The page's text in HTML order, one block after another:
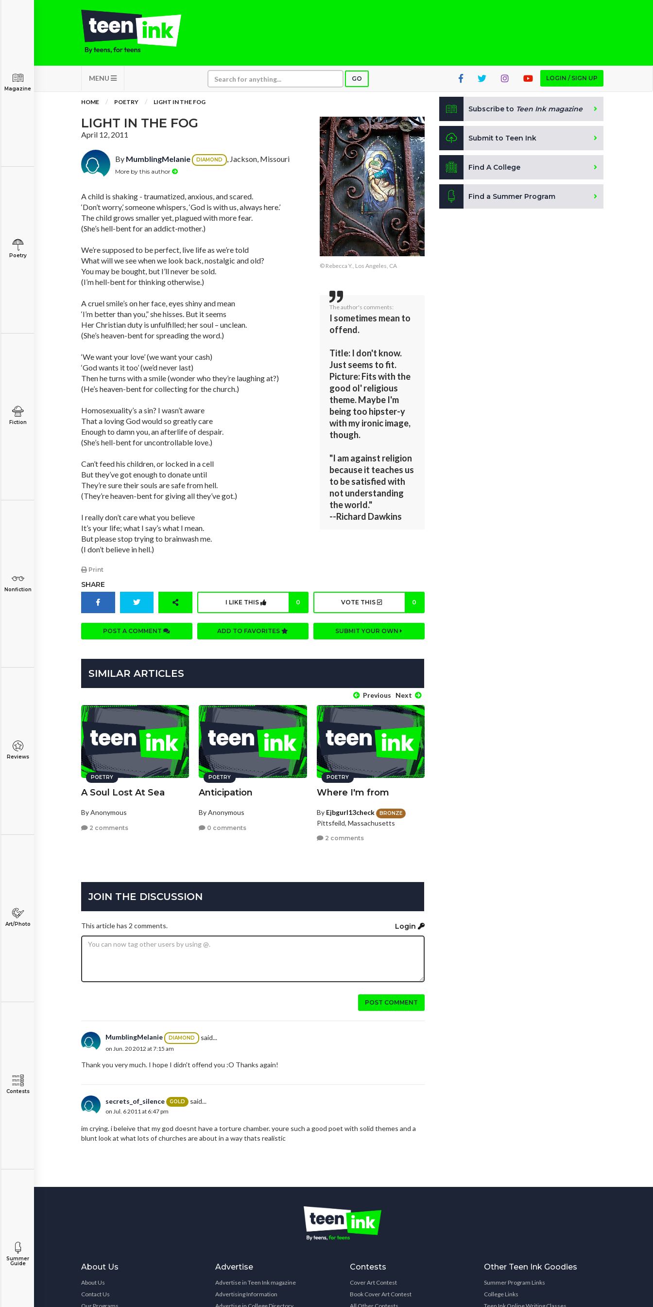
MENU GO LOGIN / SIGN UP
Magazine
Poetry
Fiction
Nonfiction
Reviews
Art/Photo
Contests
Summer
Guide
HOME POETRY LIGHT IN THE FOG
LIGHT IN THE FOG
April 12, 2011
By MumblingMelanie DIAMOND , Jackson, Missouri
More by this author
A child is shaking - traumatized, anxious, and scared.
‘Don’t worry,’ someone whispers, ‘God is with us, always here.’
The child grows smaller yet, plagued with more fear.
(She’s hell-bent for an addict-mother.)
We’re supposed to be perfect, live life as we’re told
What will we see when we look back, nostalgic and old?
You may be bought, but I’ll never be sold.
(I’m hell-bent for thinking otherwise.)
A cruel smile’s on her face, eyes shiny and mean
‘I’m better than you,” she hisses. But it seems
Her Christian duty is unfulfilled; her soul – unclean.
(She’s heaven-bent for spreading the word.)
‘We want your love’ (we want your cash)
‘God wants it too’ (we’d never last)
Then he turns with a smile (wonder who they’re laughing at?)
(He’s heaven-bent for collecting for the church.)
Homosexuality’s a sin? I wasn’t aware
That a loving God would so greatly care
Enough to damn you, an afterlife of despair.
(She’s hell-bent for uncontrollable love.)
Can’t feed his children, or locked in a cell
But they’ve got enough to donate until
They’re sure their souls are safe from hell.
(They’re heaven-bent for giving all they’ve got.)
I really don’t care what you believe
It’s your life; what I say’s what I mean.
But please stop trying to brainwash me.
(I don’t believe in hell.)
Print
© Rebecca Y., Los Angeles, CA
The author's comments:
I sometimes mean to
offend.
Title: I don't know.
Just seems to fit.
Picture: Fits with the
good ol' religious
theme. Maybe I'm
being too hipster-y
with my ironic image,
though.
"I am against religion
because it teaches us
to be satisfied with
not understanding
the world."
--Richard Dawkins
SHARE
I LIKE THIS 0 VOTE THIS 0
POST A COMMENT ADD TO FAVORITES SUBMIT YOUR OWN
SIMILAR ARTICLES
Previous Next
POETRY
A Soul Lost At Sea
By Anonymous
2 comments
POETRY
Anticipation
By Anonymous
0 comments
POETRY
Where I'm from
By Ejbgurl13check BRONZE
Pittsfeild, Massachusetts
2 comments
JOIN THE DISCUSSION
This article has 2 comments. Login
POST COMMENT
MumblingMelanie DIAMOND said...
on Jun. 20 2012 at 7:15 am
Thank you very much. I hope I didn't offend you :O Thanks again!
secrets_of_silence GOLD said...
on Jul. 6 2011 at 6:47 pm
im crying. i beleive that my god doesnt have a torture chamber. youre such a good poet with solid themes and a
blunt look at what lots of churches are about in a way thats realistic
Subscribe to Teen Ink magazine
Submit to Teen Ink
Find A College
Find a Summer Program
About Us
About Us
Contact Us
Advertise
Advertise in Teen Ink magazine
Advertising Information
Contests
Cover Art Contest
Book Cover Art Contest
Other Teen Ink Goodies
Summer Program Links
College Links